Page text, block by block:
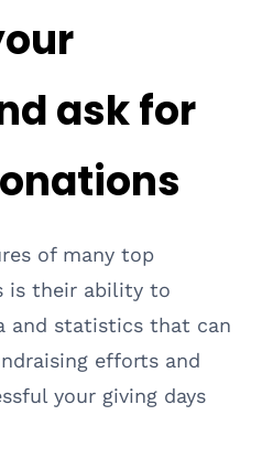
ask for
of many top
is their ability to
and statistics that can
efforts and
your giving days